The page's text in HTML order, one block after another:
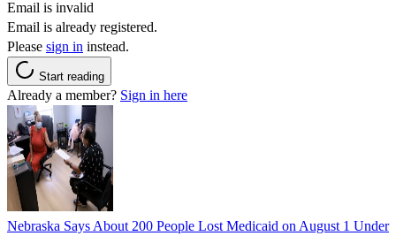
Email is invalid
Email is already registered.
Please sign in instead.
Start reading
Already a member? Sign in here
Nebraska Says About 200 People Lost Medicaid on August 1 Under